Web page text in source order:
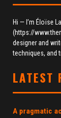
Hi — I’m Éloïse
(https://
designer and
techniques, and
LATEST
A pragmatic